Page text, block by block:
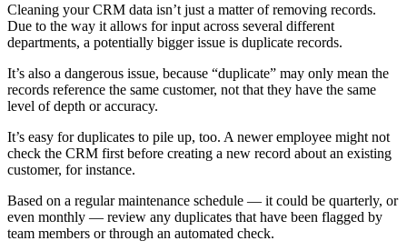
Cleaning your CRM data isn’t just a matter of removing records.
Due to the way it allows for input across several different
departments, a potentially bigger issue is duplicate records.
It’s also a dangerous issue, because “duplicate” may only mean the
records reference the same customer, not that they have the same
level of depth or accuracy.
It’s easy for duplicates to pile up, too. A newer employee might not
check the CRM first before creating a new record about an existing
customer, for instance.
Based on a regular maintenance schedule — it could be quarterly, or
even monthly — review any duplicates that have been flagged by
team members or through an automated check.